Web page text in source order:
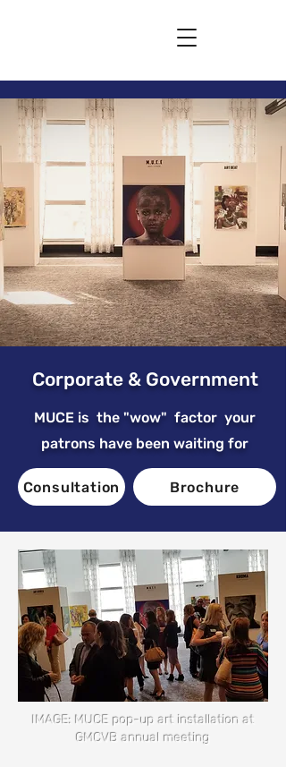
Corporate & Government
MUCE is the "wow" factor your
patrons have been waiting for
Consultation Brochure
IMAGE: MUCE pop-up art installation at
GMCVB annual meeting